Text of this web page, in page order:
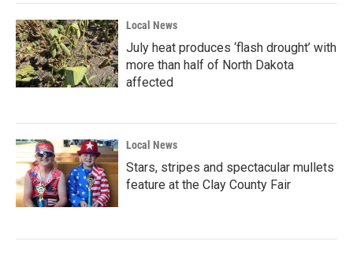
Local News
July heat produces ‘flash drought’ with
more than half of North Dakota
affected
Local News
Stars, stripes and spectacular mullets
feature at the Clay County Fair